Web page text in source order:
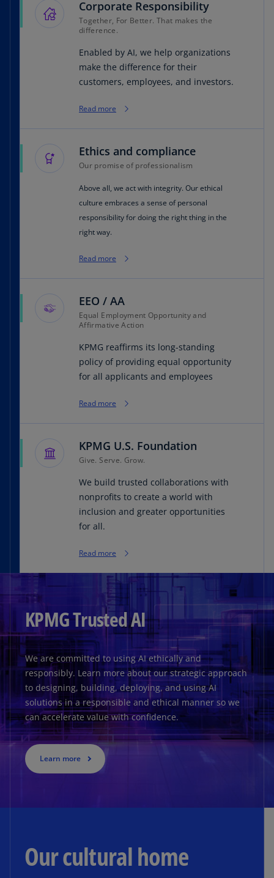
Corporate Responsibility
Together, For Better. That makes the
difference.
Enabled by AI, we help organizations
make the difference for their
customers, employees, and investors.
Read more
Ethics and compliance
Our promise of professionalism
Above all, we act with integrity. Our ethical
culture embraces a sense of personal
responsibility for doing the right thing in the
right way.
Read more
EEO / AA
Equal Employment Opportunity and
Affirmative Action
KPMG reaffirms its long-standing
policy of providing equal opportunity
for all applicants and employees
Read more
KPMG U.S. Foundation
Give. Serve. Grow.
We build trusted collaborations with
nonprofits to create a world with
inclusion and greater opportunities
for all.
Read more
KPMG Trusted AI
We are committed to using AI ethically and
responsibly. Learn more about our strategic approach
to designing, building, deploying, and using AI
solutions in a responsible and ethical manner so we
can accelerate value with confidence.
Learn more
Our cultural home